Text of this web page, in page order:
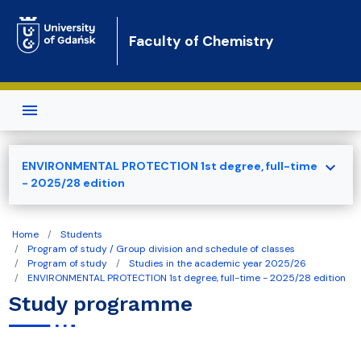
Faculty of Chemistry
Home
Students
Program of study / Group division and schedule of classes
Program of study
Studies in the academic year 2025/26
ENVIRONMENTAL PROTECTION 1st degree, full-time - 2025/28 edition
Study programme
ENVIRONMENTAL PROTECTION 1st degree, full-time
- 2025/28 edition
expand_more